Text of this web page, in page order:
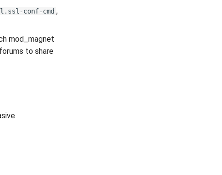
conf-cmd ,
mod_magnet
to share